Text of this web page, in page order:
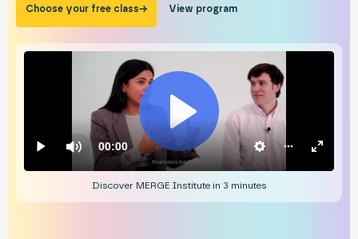
Choose your free class→ View program
Discover MERGE Institute in 3 minutes